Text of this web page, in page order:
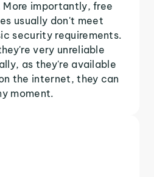
More importantly, free
usually don't meet
security requirements.
very unreliable
as they're available
the internet, they can
moment.